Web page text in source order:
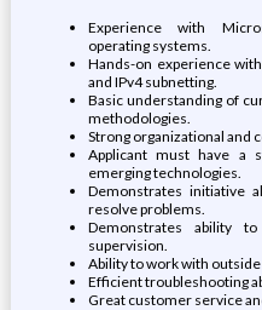
Experience with
operating systems.
Hands-on experience
and IPv4 subnetting.
Basic understanding of
methodologies.
Strong organizational and
Applicant must have a
emerging technologies.
Demonstrates initiative
resolve problems.
Demonstrates ability
supervision.
Ability to work with
Efficient troubleshooting
Great customer service